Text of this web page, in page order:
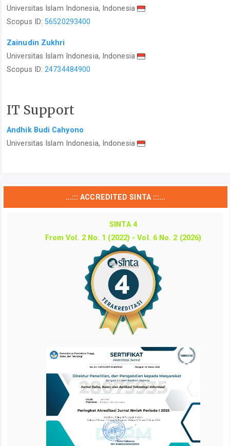
Universitas Islam Indonesia, Indonesia
Scopus ID:56520293400
Zainudin Zukhri
Universitas Islam Indonesia, Indonesia
Scopus ID:24734484900
IT Support
Andhik Budi Cahyono
Universitas Islam Indonesia, Indonesia
...::: ACCREDITED SINTA :::...
SINTA 4
From Vol. 2 No. 1 (2022) - Vol. 6 No. 2 (2026)